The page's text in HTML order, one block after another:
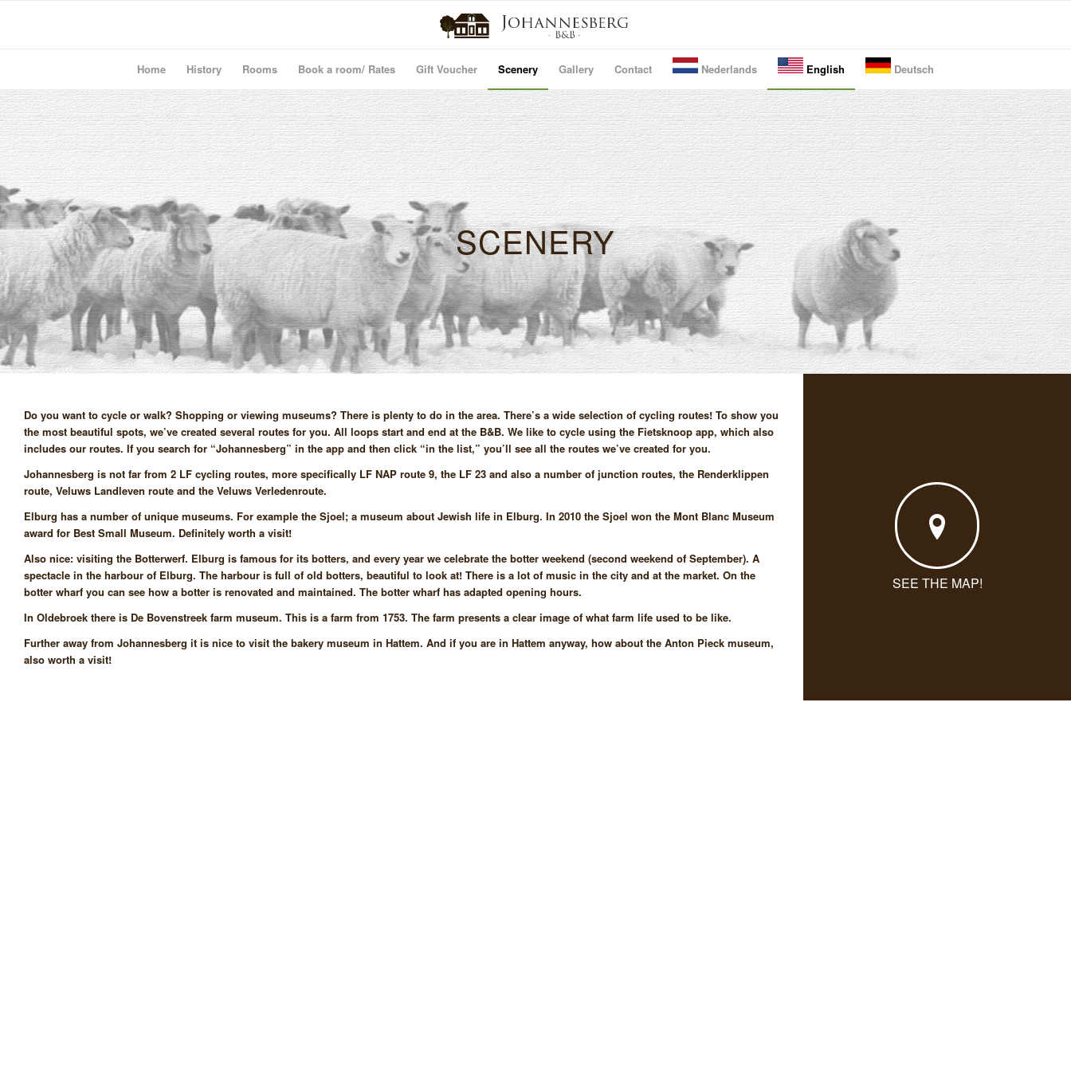
Home History Rooms Book a room/ Rates Gift Voucher Scenery Gallery Contact Nederlands English Deutsch
SCENERY
Do you want to cycle or walk? Shopping or viewing museums? There is plenty to do in the area. There’s a wide selection of cycling routes! To show you
the most beautiful spots, we’ve created several routes for you. All loops start and end at the B&B. We like to cycle using the Fietsknoop app, which also
includes our routes. If you search for “Johannesberg” in the app and then click “in the list,” you’ll see all the routes we’ve created for you.
Johannesberg is not far from 2 LF cycling routes, more specifically LF NAP route 9, the LF 23 and also a number of junction routes, the Renderklippen
route, Veluws Landleven route and the Veluws Verledenroute.
Elburg has a number of unique museums. For example the Sjoel; a museum about Jewish life in Elburg. In 2010 the Sjoel won the Mont Blanc Museum
award for Best Small Museum. Definitely worth a visit!
Also nice: visiting the Botterwerf. Elburg is famous for its botters, and every year we celebrate the botter weekend (second weekend of September). A
spectacle in the harbour of Elburg. The harbour is full of old botters, beautiful to look at! There is a lot of music in the city and at the market. On the
botter wharf you can see how a botter is renovated and maintained. The botter wharf has adapted opening hours.
In Oldebroek there is De Bovenstreek farm museum. This is a farm from 1753. The farm presents a clear image of what farm life used to be like.
Further away from Johannesberg it is nice to visit the bakery museum in Hattem. And if you are in Hattem anyway, how about the Anton Pieck museum,
also worth a visit!
SEE THE MAP!